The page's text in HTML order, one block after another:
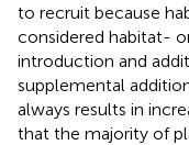
to recruit because
considered habitat-
introduction and
supplemental
always results in
that the majority of